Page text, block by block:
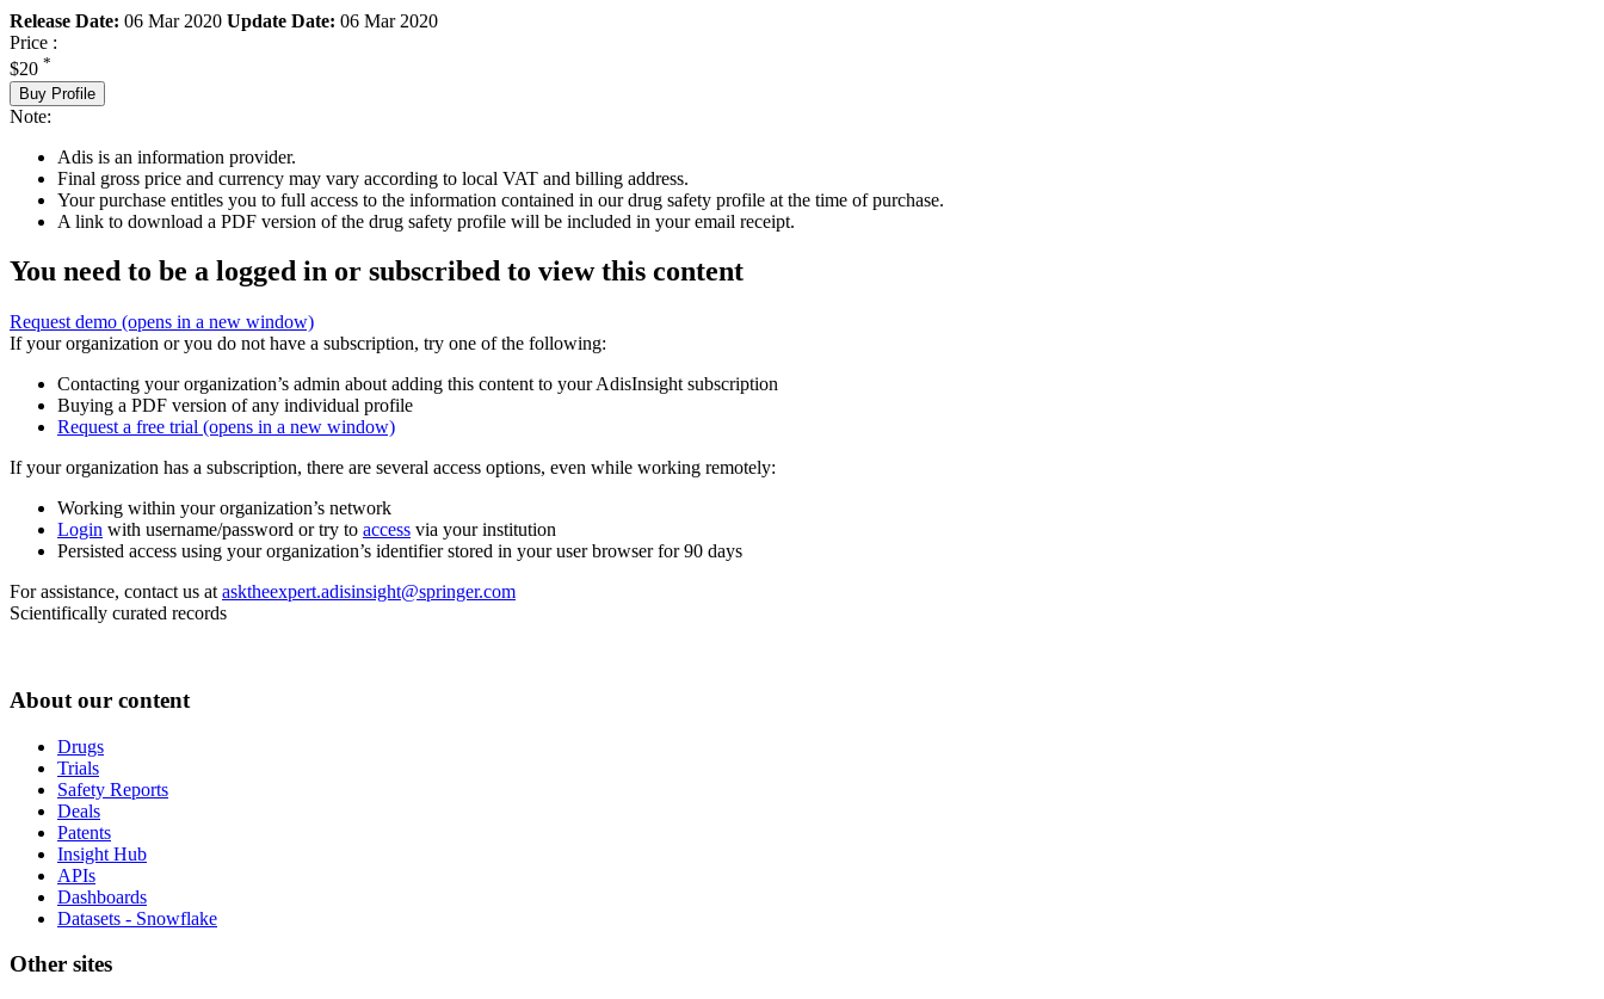
Release Date: 06 Mar 2020 Update Date: 06 Mar 2020
Price :
$20 *
Buy Profile
Note:
Adis is an information provider.
Final gross price and currency may vary according to local VAT and billing address.
Your purchase entitles you to full access to the information contained in our drug safety profile at the time of purchase.
A link to download a PDF version of the drug safety profile will be included in your email receipt.
You need to be a logged in or subscribed to view this content
Request demo (opens in a new window)
If your organization or you do not have a subscription, try one of the following:
Contacting your organization’s admin about adding this content to your AdisInsight subscription
Buying a PDF version of any individual profile
Request a free trial (opens in a new window)
If your organization has a subscription, there are several access options, even while working remotely:
Working within your organization’s network
Login with username/password or try to access via your institution
Persisted access using your organization’s identifier stored in your user browser for 90 days
For assistance, contact us at asktheexpert.adisinsight@springer.com
Scientifically curated records
About our content
Drugs
Trials
Safety Reports
Deals
Patents
Insight Hub
APIs
Dashboards
Datasets - Snowflake
Other sites